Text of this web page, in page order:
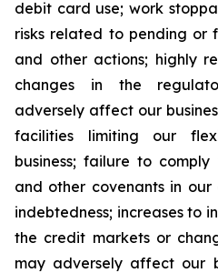
debit card use; work
risks related to pending or
and other actions; highly
changes in the
adversely affect our
facilities limiting our
business; failure to
and other covenants in
indebtedness; increases to
the credit markets or
may adversely affect our